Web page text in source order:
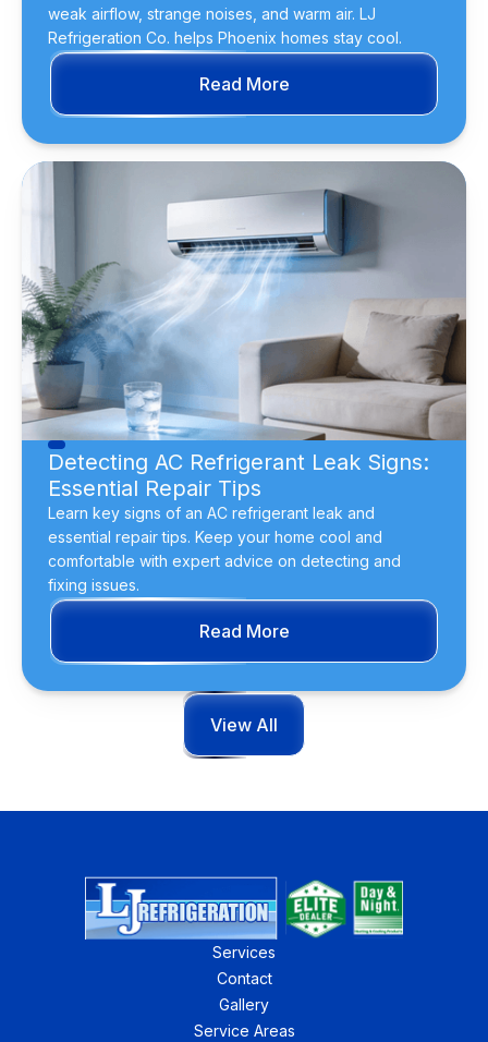
weak airflow, strange noises, and warm air. LJ
Refrigeration Co. helps Phoenix homes stay cool.
Read More
Detecting AC Refrigerant Leak Signs:
Essential Repair Tips
Learn key signs of an AC refrigerant leak and
essential repair tips. Keep your home cool and
comfortable with expert advice on detecting and
fixing issues.
Read More
View All
Services
Contact
Gallery
Service Areas